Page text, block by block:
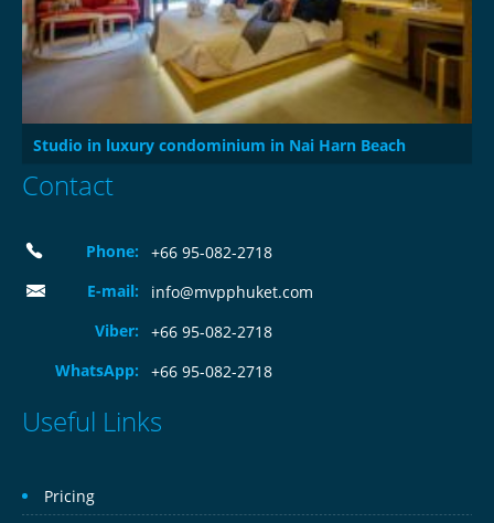
Studio in luxury condominium in Nai Harn Beach
Contact
Phone:
+66 95-082-2718
E-mail:
info@mvpphuket.com
Viber:
+66 95-082-2718
WhatsApp:
+66 95-082-2718
Useful Links
Pricing